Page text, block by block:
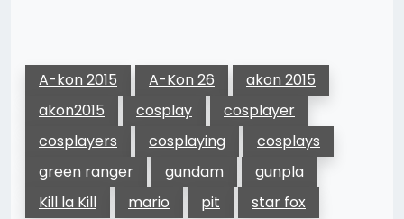
A-kon 2015 A-Kon 26
akon 2015
akon2015
cosplay
cosplayer
cosplayers
cosplaying
cosplays
green ranger
gundam
gunpla
Kill la Kill
mario pit star fox